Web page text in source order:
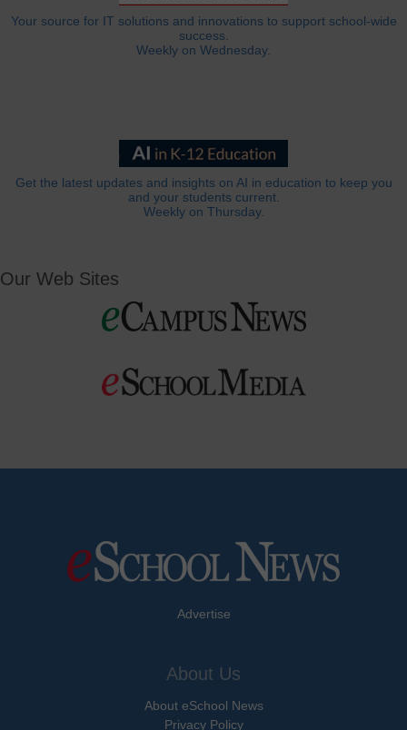
Your source for IT solutions and innovations to support school-wide
success.
Weekly on Wednesday.
Get the latest updates and insights on AI in education to keep you
and your students current.
Weekly on Thursday.
Our Web Sites
Advertise
About Us
About eSchool News
Privacy Policy